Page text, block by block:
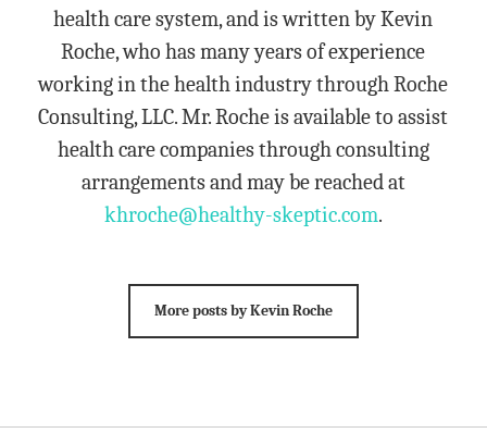
health care system, and is written by Kevin
Roche, who has many years of experience
working in the health industry through Roche
Consulting, LLC. Mr. Roche is available to assist
health care companies through consulting
arrangements and may be reached at
khroche@healthy-skeptic.com.
More posts by Kevin Roche